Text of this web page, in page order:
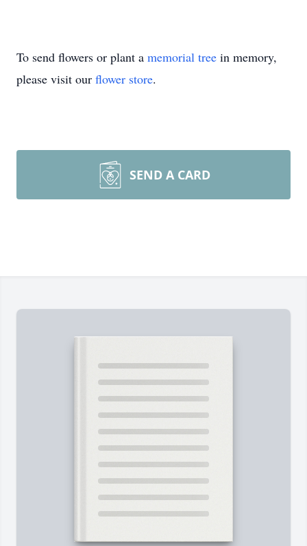
To send flowers or plant a memorial tree in memory,
please visit our flower store.
SEND A CARD